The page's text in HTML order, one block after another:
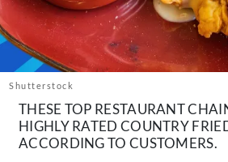
Follow
us:
FacebookInstagram
TikTokPinterest
Shutterstock
THESE TOP RESTAURANT
HIGHLY RATED COUNTRY
ACCORDING TO CUSTOMERS.